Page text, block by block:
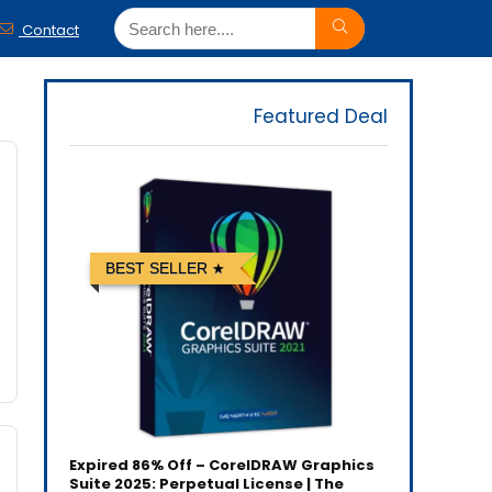
Contact
Featured Deal
BEST SELLER
Expired 86% Off – CorelDRAW Graphics
Suite 2025: Perpetual License | The